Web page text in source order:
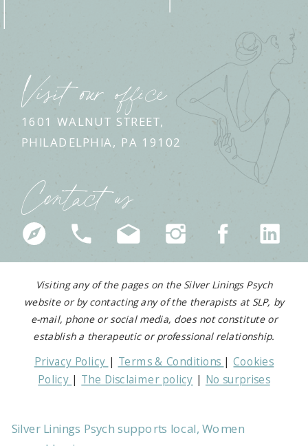
Contact us
1601 WALNUT STREET,
PHILADELPHIA, PA 19102
Visit our office
Visiting any of the pages on the Silver Linings Psych
website or by contacting any of the therapists at SLP, by
e-mail, phone or social media, does not constitute or
establish a therapeutic or professional relationship.
Privacy Policy | Terms & Conditions |Cookies
Policy | The Disclaimer policy | No surprises
Silver Linings Psych supports local, Women